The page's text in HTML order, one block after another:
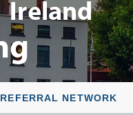
REFERRAL NETWORK